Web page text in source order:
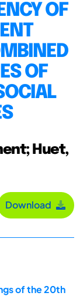
OF
OF
Huet,
Download
of the 20th